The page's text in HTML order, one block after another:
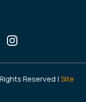
Reserved | Site